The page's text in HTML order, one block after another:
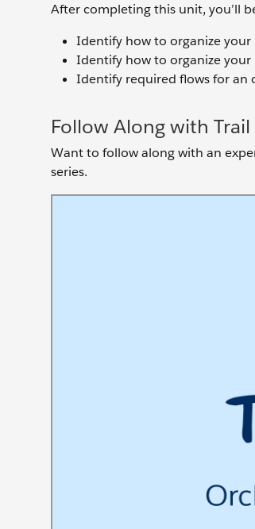
After completing this unit, you’ll
Identify how to organize your
Identify how to organize your
Identify required flows for an
Follow Along with
Want to follow along with an
series.